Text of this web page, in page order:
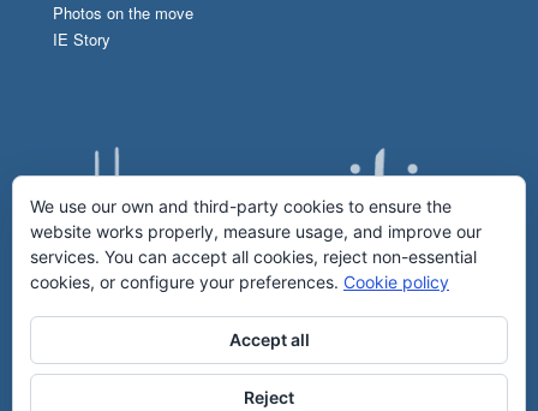
Photos on the move
IE Story
We use our own and third-party cookies to ensure the
website works properly, measure usage, and improve our
services. You can accept all cookies, reject non-essential
cookies, or configure your preferences. Cookie policy
Accept all
Reject